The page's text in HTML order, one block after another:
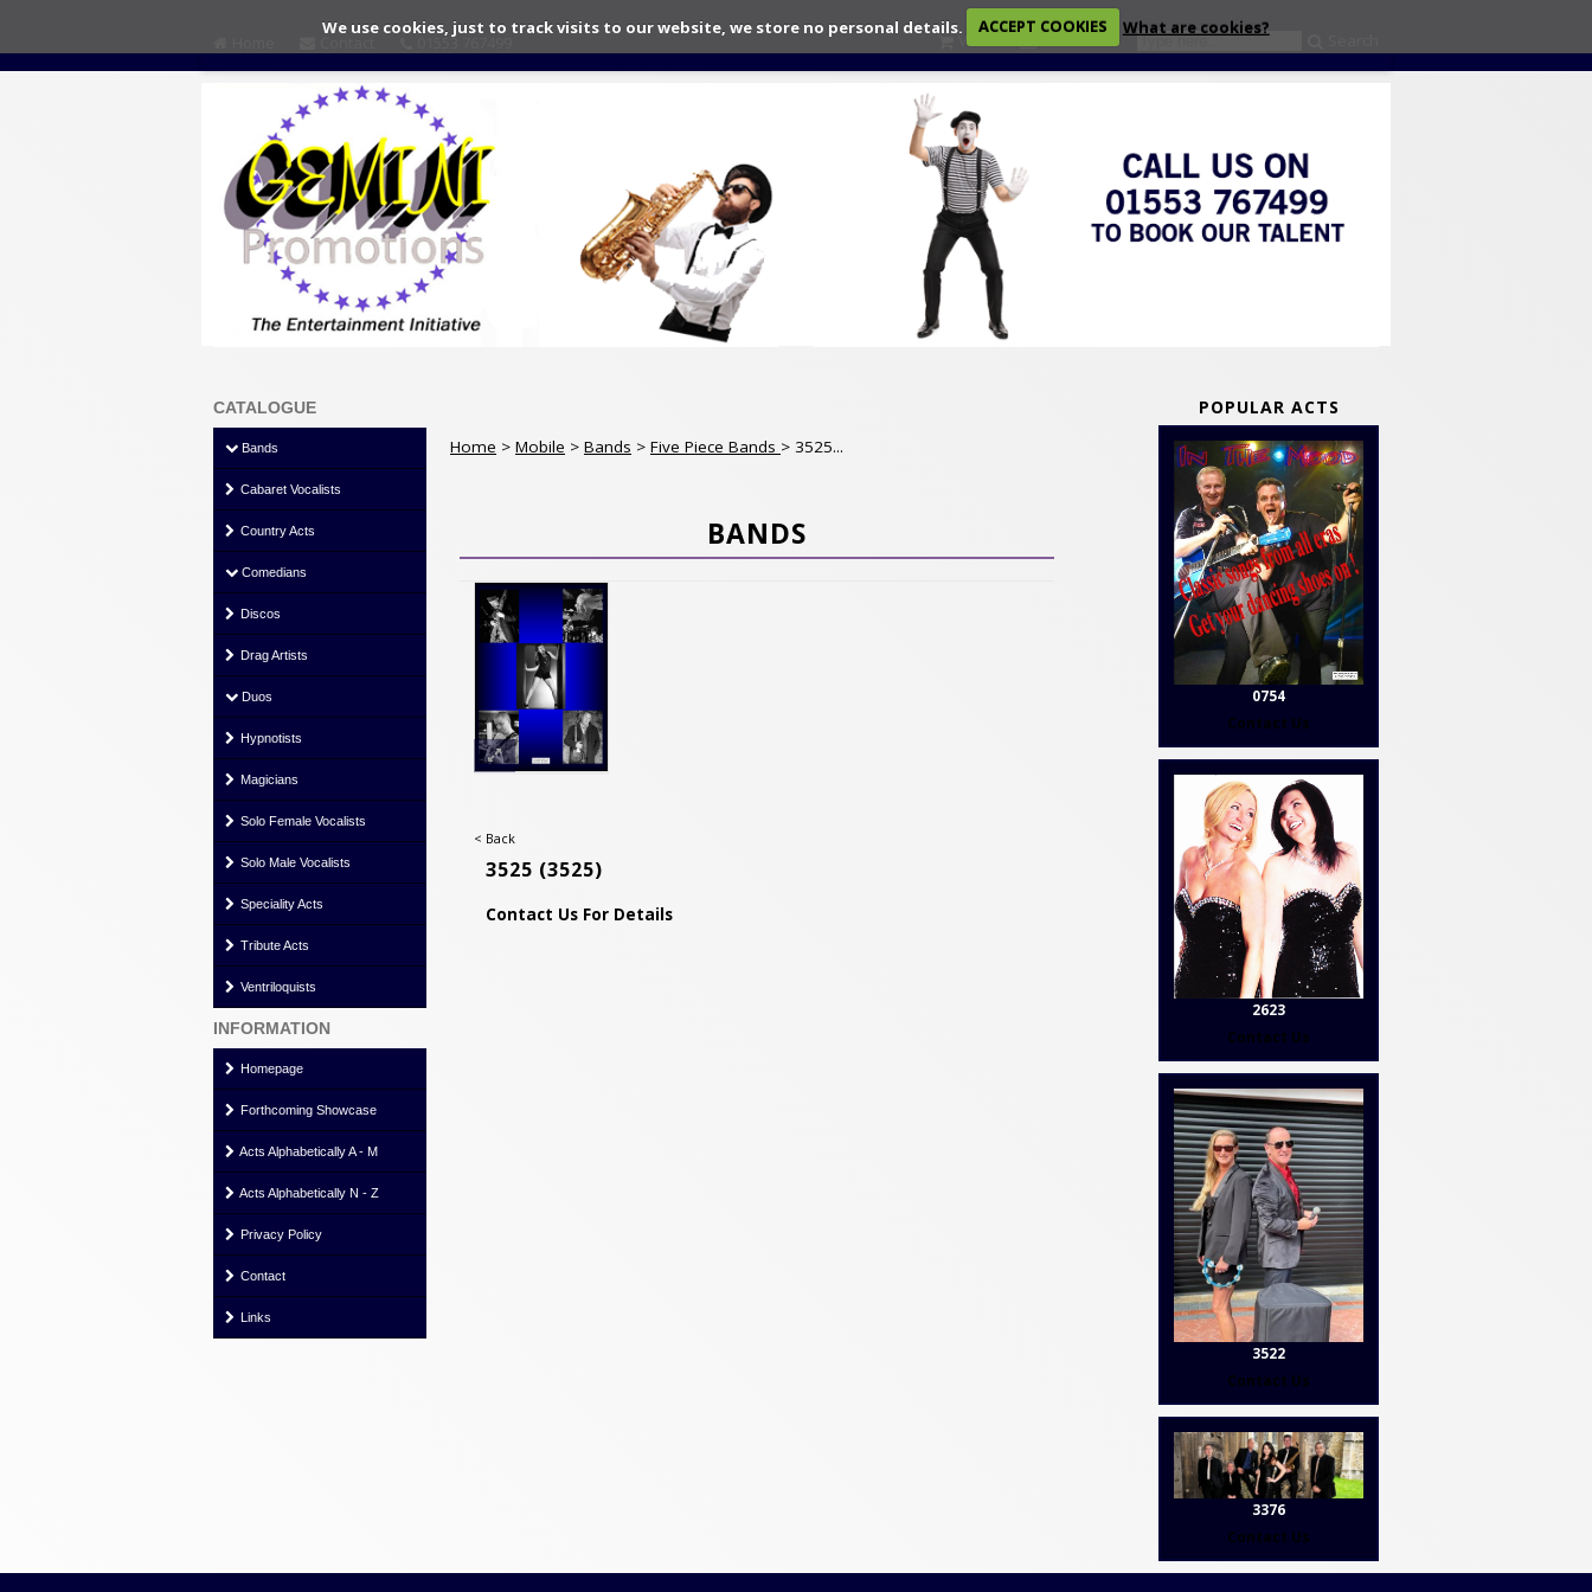
We use cookies, just to track visits to our website, we store no personal details. ACCEPT COOKIES What are cookies?
01553 767499 View
CATALOGUE
Bands
Cabaret Vocalists
Country Acts
Comedians
Discos
Drag Artists
Duos
Hypnotists
Magicians
Solo Female Vocalists
Solo Male Vocalists
Speciality Acts
Tribute Acts
Ventriloquists
INFORMATION
Homepage
Forthcoming Showcase
Acts Alphabetically A - M
Acts Alphabetically N - Z
Privacy Policy
Contact
Links
Home > Mobile > Bands > Five Piece Bands > 3525...
BANDS
< Back
3525 (3525)
Contact Us For Details
POPULAR ACTS
0754
Contact Us
2623
Contact Us
3522
Contact Us
3376
Contact Us